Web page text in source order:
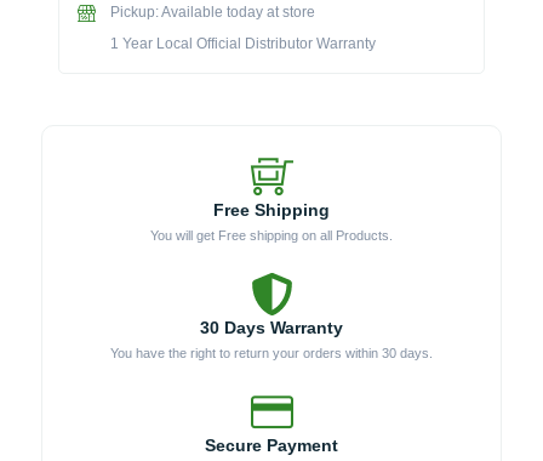
(Model
Pickup: Available today at store
1 Year Local Official Distributor Warranty
Free Shipping
You will get Free shipping on all Products.
30 Days Warranty
You have the right to return your orders within 30 days.
Secure Payment